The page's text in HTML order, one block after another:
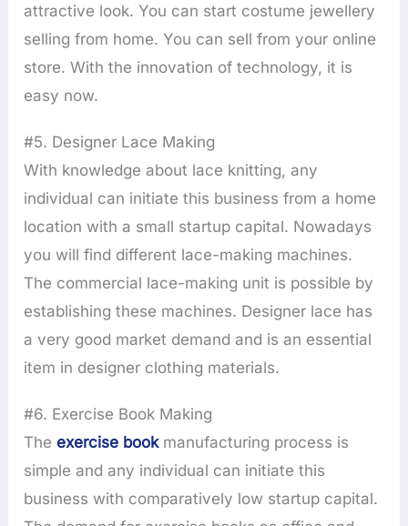
attractive look. You can start costume jewellery
selling from home. You can sell from your online
store. With the innovation of technology, it is
easy now.
#5. Designer Lace Making
With knowledge about lace knitting, any
individual can initiate this business from a home
location with a small startup capital. Nowadays
you will find different lace-making machines.
The commercial lace-making unit is possible by
establishing these machines. Designer lace has
a very good market demand and is an essential
item in designer clothing materials.
#6. Exercise Book Making
The exercise bookmanufacturing process is
simple and any individual can initiate this
business with comparatively low startup capital.